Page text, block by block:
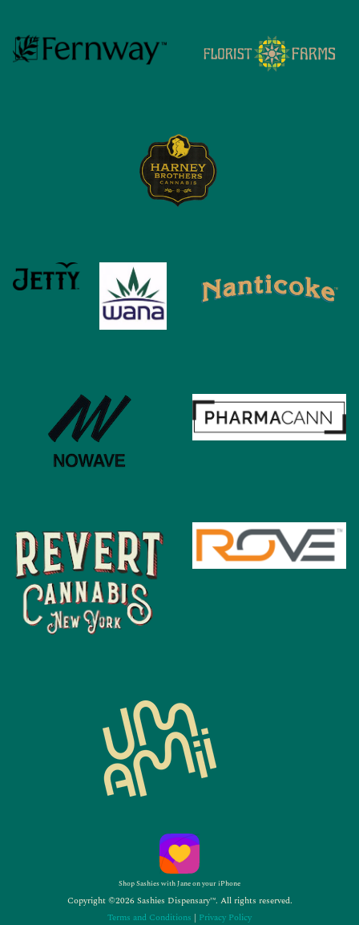
Shop Sashies with Jane on your iPhone
Copyright ©2026 Sashies Dispensary™. All rights reserved.
Terms and Conditions | Privacy Policy